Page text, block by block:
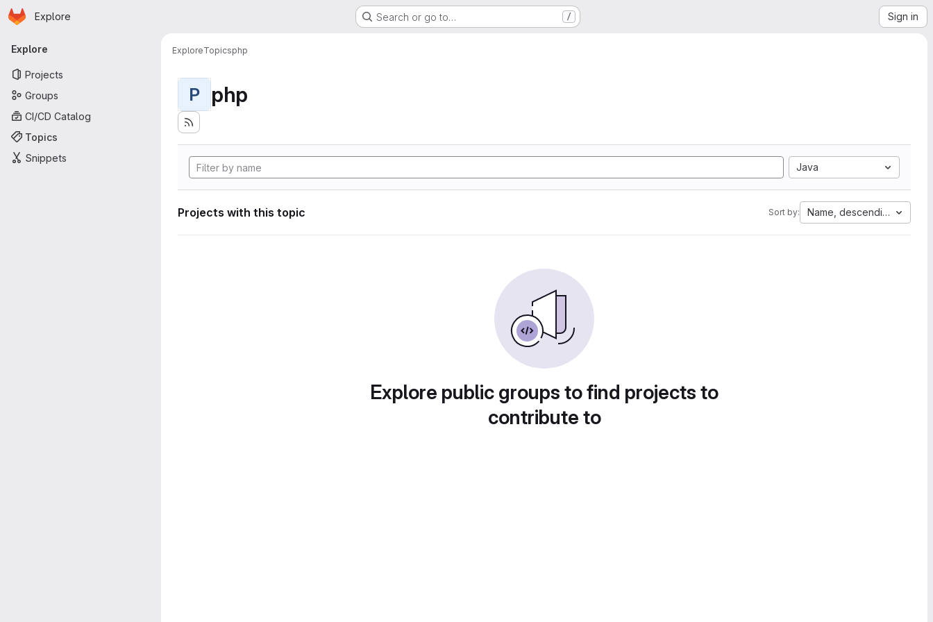
Skip to main content
Homepage
Explore Search or go to… / Sign in
Primary navigation
Explore
Projects
Groups
CI/CD Catalog
Topics
Snippets
ExploreTopicsphp
P php
Java
Projects with this topic Sort by: Name, descending
Explore public groups to find projects to
contribute to